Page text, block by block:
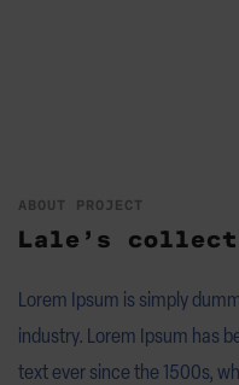
ABOUT PROJECT
Lale’s
Lorem Ipsum is simply
industry. Lorem Ipsum has
text ever since the 1500s,